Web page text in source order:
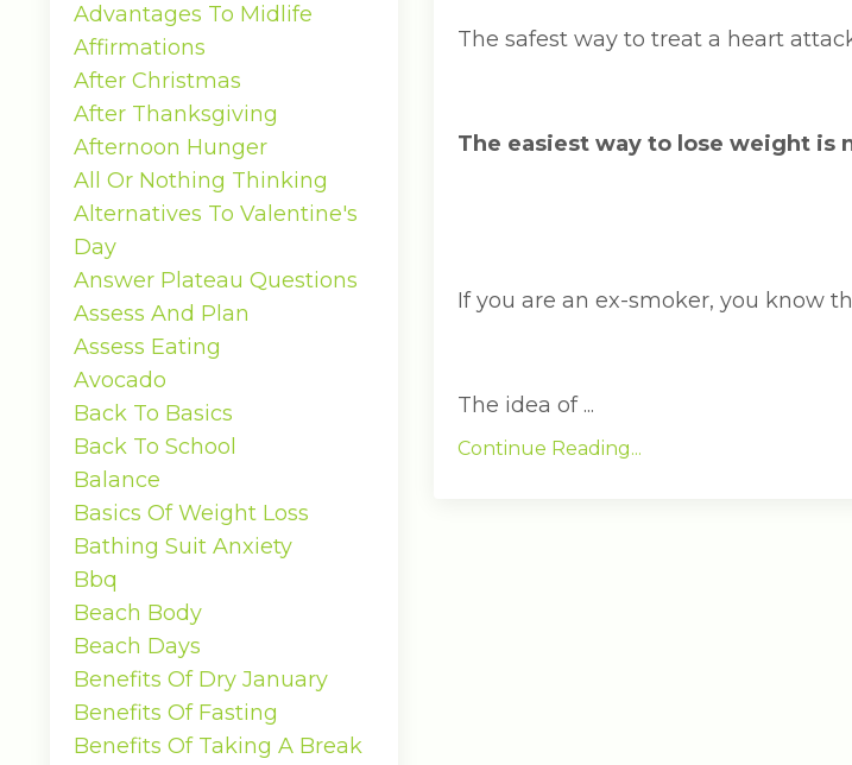
The safest way to treat a heart
The easiest way to lose weight is
If you are an ex-smoker, you know
The idea of ...
Continue Reading...
Advantages To Midlife
Affirmations
After Christmas
After Thanksgiving
Afternoon Hunger
All Or Nothing Thinking
Alternatives To Valentine's
Day
Answer Plateau Questions
Assess And Plan
Assess Eating
Avocado
Back To Basics
Back To School
Balance
Basics Of Weight Loss
Bathing Suit Anxiety
Bbq
Beach Body
Beach Days
Benefits Of Dry January
Benefits Of Fasting
Benefits Of Taking A Break